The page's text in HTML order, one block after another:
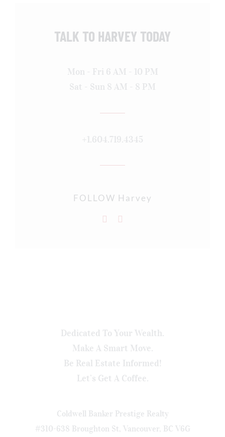
TALK TO HARVEY TODAY
Mon - Fri 6 AM - 10 PM
Sat - Sun 8 AM - 8 PM
+1.604.719.4345
FOLLOW Harvey
Dedicated To Your Wealth.
Make A Smart Move.
Be Real Estate Informed!
Let’s Get A Coffee.
Coldwell Banker Prestige Realty
#310-638 Broughton St, Vancouver, BC V6G